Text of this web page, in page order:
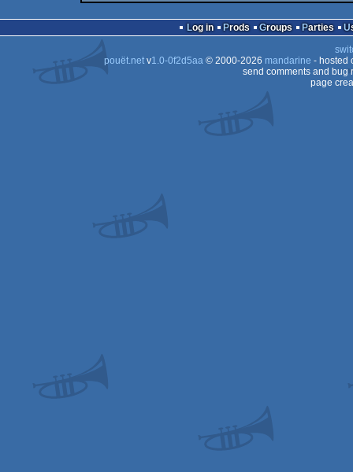
Log in Prods Groups Parties
pouët.netv1.0-0f2d5aa© 2000-2026 mandarine - hosted
send comments and bug
page